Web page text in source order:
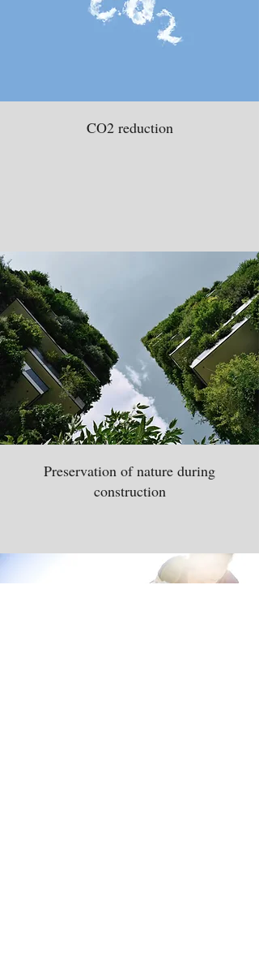
CO2 reduction
Preservation of nature during
construction